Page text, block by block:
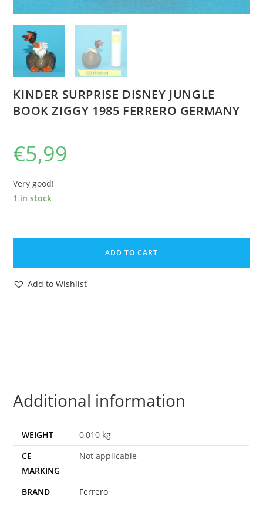
KINDER SURPRISE DISNEY JUNGLE
BOOK ZIGGY 1985 FERRERO GERMANY
€5,99
Very good!
1 in stock
KINDER
DISNEY
JUNGLE
ADD TO CART
Add to Wishlist
Additional information
WEIGHT
0,010 kg
CE
MARKING
Not applicable
BRAND
Ferrero